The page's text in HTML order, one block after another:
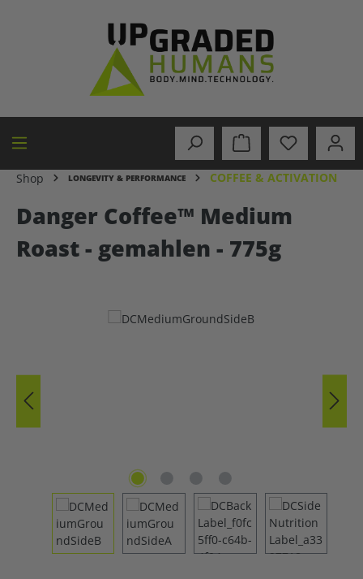
Shop LONGEVITY & PERFORMANCE COFFEE & ACTIVATION
Danger Coffee™ Medium
Roast - gemahlen - 775g